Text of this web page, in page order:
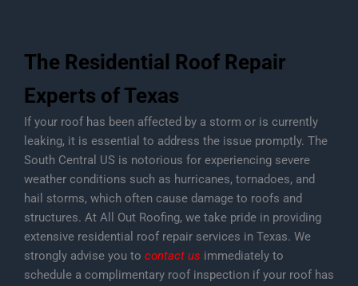
The Residential Roof Repair
Experts of Texas
If your roof has been affected by a storm or is currently
leaking, it is essential to address the issue promptly. The
South Central US is notorious for experiencing severe
weather conditions such as hurricanes, tornadoes, and
hail storms, which often cause damage to roofs and
structures. At All Out Roofing, we take pride in providing
extensive residential roof repair services in Texas. We
strongly advise you to contact us immediately to
schedule a complimentary roof inspection if your roof has